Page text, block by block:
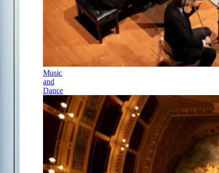
Music
and
Dance